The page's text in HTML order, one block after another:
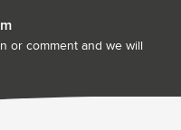
or comment and we will